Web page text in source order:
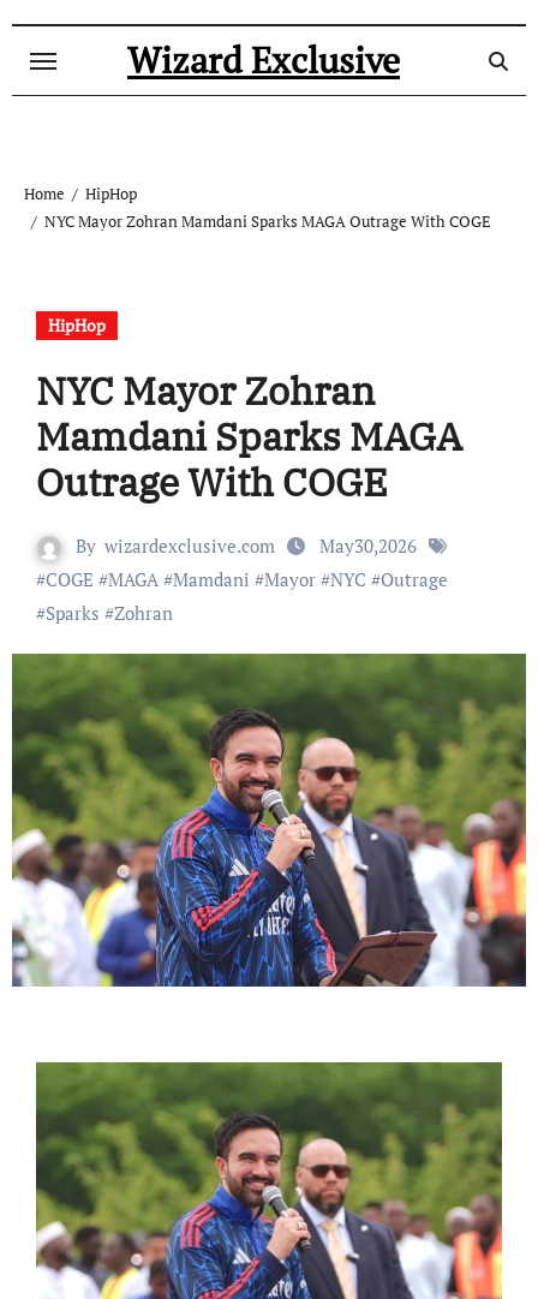
Wizard Exclusive
Home
HipHop
NYC Mayor Zohran Mamdani Sparks MAGA Outrage With COGE
HipHop
NYC Mayor Zohran
Mamdani Sparks MAGA
Outrage With COGE
By wizardexclusive.com
May30,2026
#COGE #MAGA#Mamdani #Mayor#NYC #Outrage
#Sparks #Zohran